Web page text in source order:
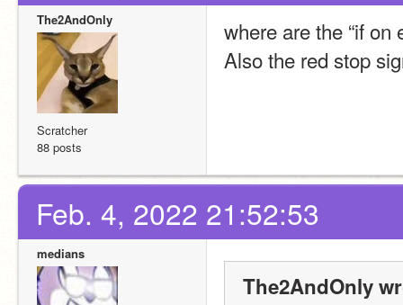
The2AndOnly
Scratcher
88 posts
where are the “if on
Also the red stop
Feb. 4, 2022 21:52:53
medians
The2AndOnly